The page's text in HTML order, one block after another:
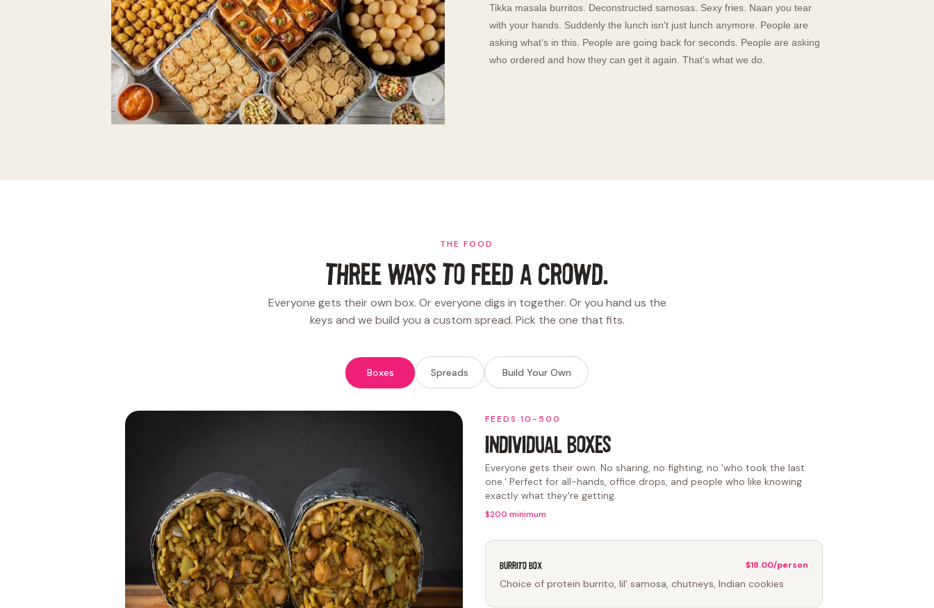
Tikka masala burritos. Deconstructed samosas. Sexy fries. Naan you tear
with your hands. Suddenly the lunch isn't just lunch anymore. People are
asking what's in this. People are going back for seconds. People are asking
who ordered and how they can get it again. That's what we do.
THE FOOD
THREE WAYS TO FEED A CROWD.
Everyone gets their own box. Or everyone digs in together. Or you hand us the
keys and we build you a custom spread. Pick the one that fits.
Boxes Spreads Build Your Own
FEEDS 10-500
INDIVIDUAL BOXES
Everyone gets their own. No sharing, no fighting, no 'who took the last
one.' Perfect for all-hands, office drops, and people who like knowing
exactly what they're getting.
$200 minimum
Burrito Box $18.00/person
Choice of protein burrito, lil' samosa, chutneys, Indian cookies